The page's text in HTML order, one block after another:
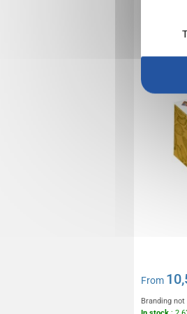
From
Branding